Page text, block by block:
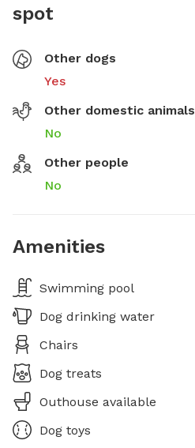
spot
Other dogs
Yes
Other domestic animals
No
Other people
No
Amenities
Swimming pool
Dog drinking water
Chairs
Dog treats
Outhouse available
Dog toys